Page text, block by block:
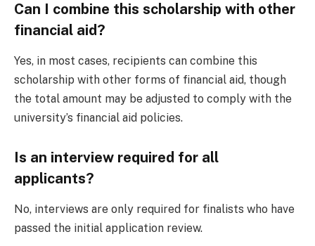
Can I combine this scholarship with other
financial aid?
Yes, in most cases, recipients can combine this
scholarship with other forms of financial aid, though
the total amount may be adjusted to comply with the
university’s financial aid policies.
Is an interview required for all
applicants?
No, interviews are only required for finalists who have
passed the initial application review.